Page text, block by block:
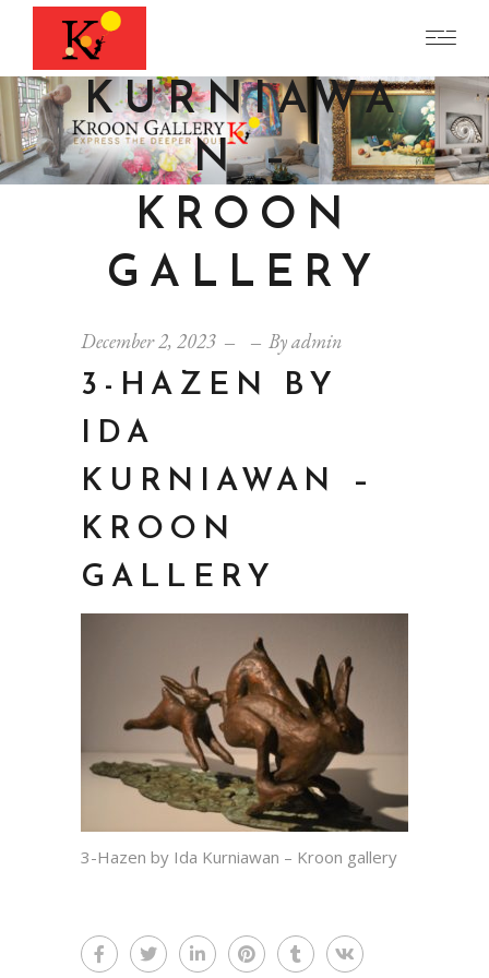
KURNIAWA
N –
KROON
GALLERY
December 2, 2023 Byadmin
3-HAZEN BY
IDA
KURNIAWAN –
KROON
GALLERY
3-Hazen by Ida Kurniawan – Kroon gallery